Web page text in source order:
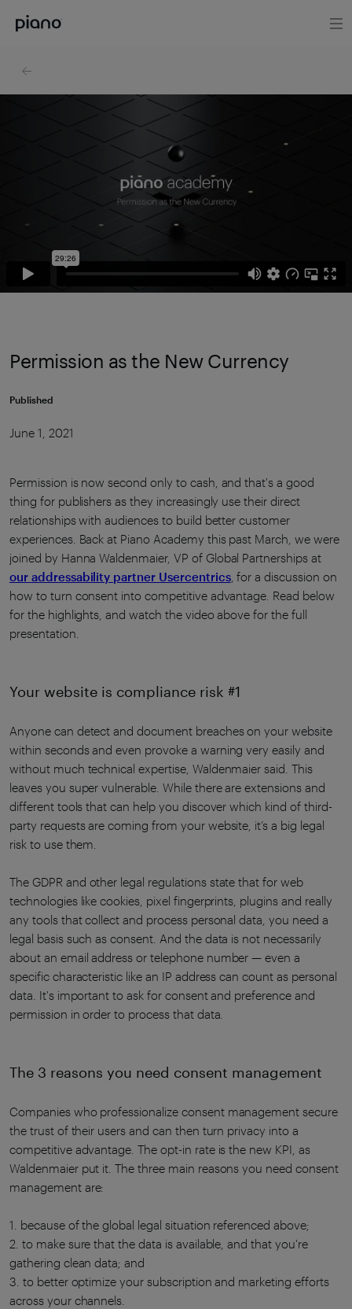
Permission as the New Currency
Published
June 1, 2021
Permission is now second only to cash, and that's a good
thing for publishers as they increasingly use their direct
relationships with audiences to build better customer
experiences. Back at Piano Academy this past March, we were
joined by Hanna Waldenmaier, VP of Global Partnerships at
our addressability partner Usercentrics, for a discussion on
how to turn consent into competitive advantage. Read below
for the highlights, and watch the video above for the full
presentation.
Your website is compliance risk #1
Anyone can detect and document breaches on your website
within seconds and even provoke a warning very easily and
without much technical expertise, Waldenmaier said. This
leaves you super vulnerable. While there are extensions and
different tools that can help you discover which kind of third-
party requests are coming from your website, it’s a big legal
risk to use them.
The GDPR and other legal regulations state that for web
technologies like cookies, pixel fingerprints, plugins and really
any tools that collect and process personal data, you need a
legal basis such as consent. And the data is not necessarily
about an email address or telephone number — even a
specific characteristic like an IP address can count as personal
data. It's important to ask for consent and preference and
permission in order to process that data.
The 3 reasons you need consent management
Companies who professionalize consent management secure
the trust of their users and can then turn privacy into a
competitive advantage. The opt-in rate is the new KPI, as
Waldenmaier put it. The three main reasons you need consent
management are:
1. because of the global legal situation referenced above;
2. to make sure that the data is available, and that you're
gathering clean data; and
3. to better optimize your subscription and marketing efforts
across your channels.